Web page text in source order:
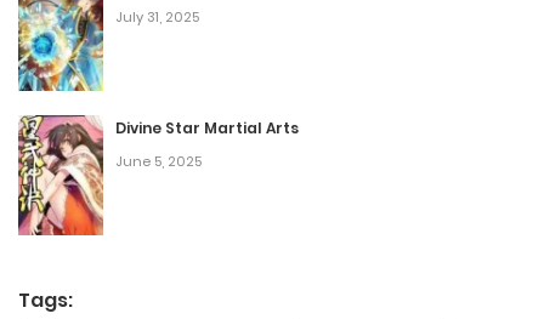
July 31, 2025
Divine Star Martial Arts
June 5, 2025
Tags: